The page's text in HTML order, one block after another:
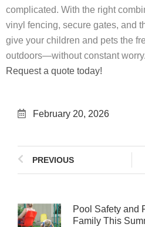
complicated. With the right
vinyl fencing, secure gates, and
give your children and pets the
outdoors—without constant
Request a quote today!
February 20, 2026
PREVIOUS
Pool Safety and
Family This